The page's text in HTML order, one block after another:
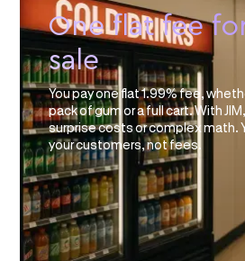
One flat fee
sale
You pay one flat 1.99% fee,
pack of gum or a full cart. With
surprise costs or complex math.
your customers, not fees.